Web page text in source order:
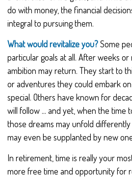
do with money, the financial
integral to pursuing them.
What would revitalize you?Some
particular goals at all. After weeks or
ambition may return. They start to
or adventures they could embark
special. Others have known for
will follow ... and yet, when the time
those dreams may unfold
may even be supplanted by new
In retirement, time is really your
more free time and opportunity for